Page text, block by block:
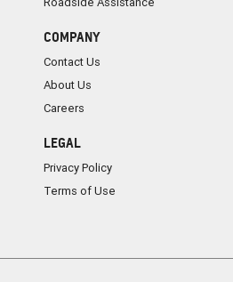
COMPANY
Contact Us
About Us
Careers
LEGAL
Privacy Policy
Terms of Use